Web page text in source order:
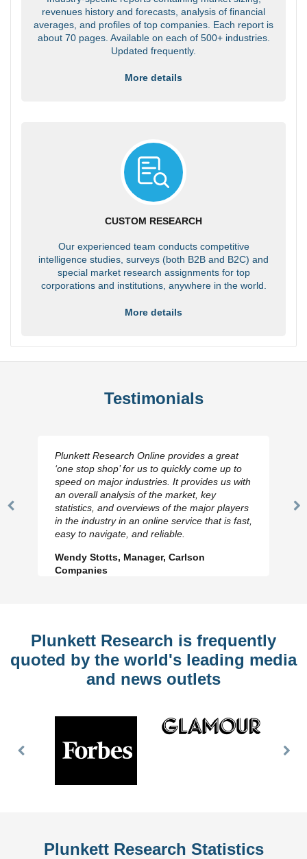
revenues history and forecasts, analysis of financial
averages, and profiles of top companies. Each report is
about 70 pages. Available on each of 500+ industries.
Updated frequently.
More details
CUSTOM RESEARCH
Our experienced team conducts competitive
intelligence studies, surveys (both B2B and B2C) and
special market research assignments for top
corporations and institutions, anywhere in the world.
More details
Testimonials
Previous
Plunkett Research Online provides a great
‘one stop shop’ for us to quickly come up to
speed on major industries. It provides us with
an overall analysis of the market, key
statistics, and overviews of the major players
in the industry in an online service that is fast,
easy to navigate, and reliable.
Wendy Stotts, Manager, Carlson
Companies
Plunkett Research is frequently
quoted by the world's leading media
and news outlets
Previous
Plunkett Research Statistics